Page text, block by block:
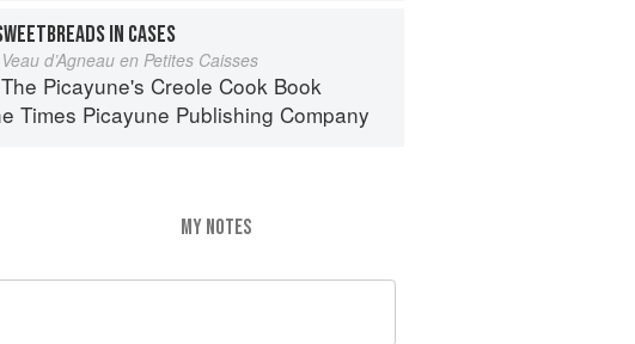
IN CASES
d’Agneau en Petites Caisses
The Picayune's Creole Cook Book
Times Picayune Publishing Company
MY NOTES